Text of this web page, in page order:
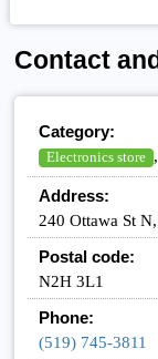
Contact
Category:
Electronics store
Address:
240 Ottawa St
Postal code:
N2H 3L1
Phone:
(519) 745-3811